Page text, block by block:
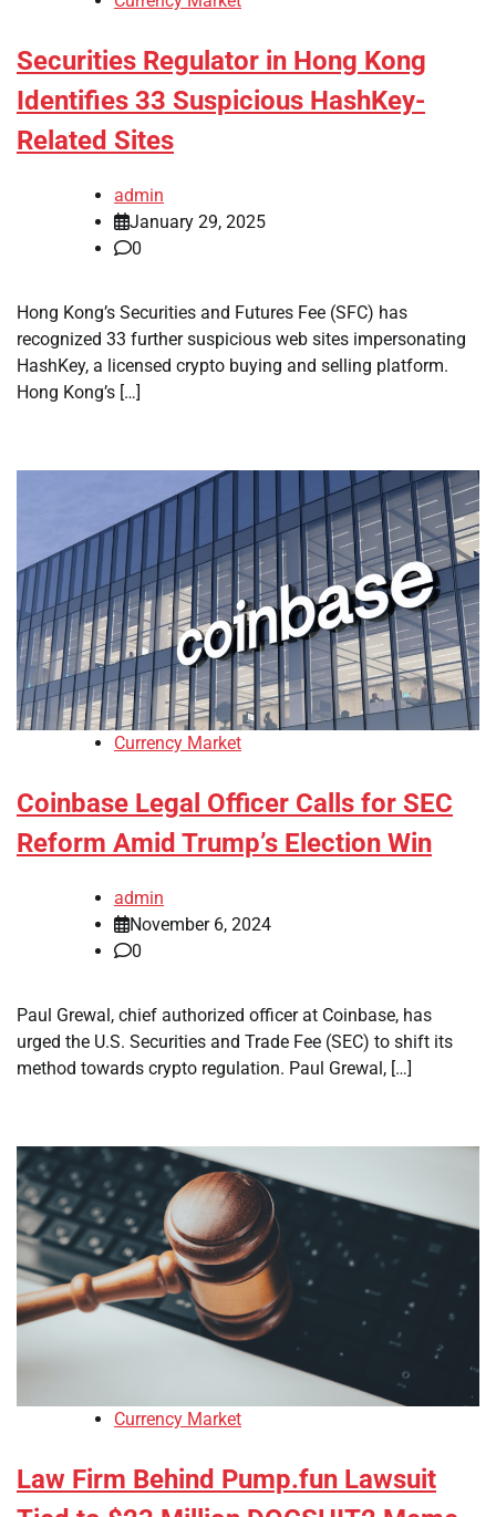
Securities Regulator in Hong Kong
Identifies 33 Suspicious HashKey-
Related Sites
admin
January 29, 2025
0
Hong Kong’s Securities and Futures Fee (SFC) has
recognized 33 further suspicious web sites impersonating
HashKey, a licensed crypto buying and selling platform.
Hong Kong’s […]
Currency Market
Coinbase Legal Officer Calls for SEC
Reform Amid Trump’s Election Win
admin
November 6, 2024
0
Paul Grewal, chief authorized officer at Coinbase, has
urged the U.S. Securities and Trade Fee (SEC) to shift its
method towards crypto regulation. Paul Grewal, […]
Currency Market
Law Firm Behind Pump.fun Lawsuit